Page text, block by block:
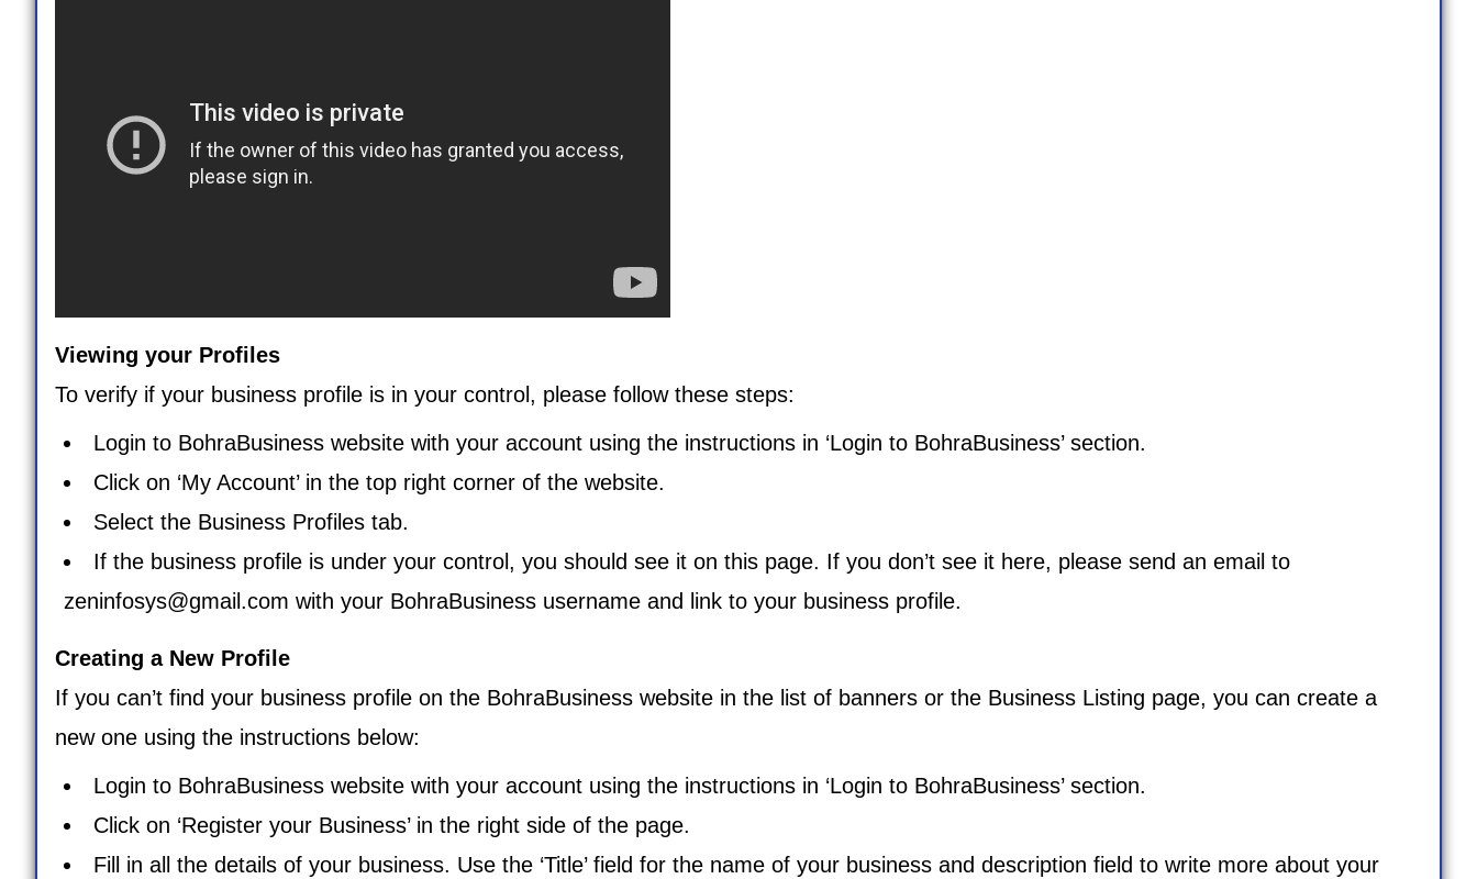
Viewing your Profiles
To verify if your business profile is in your control, please follow these steps:
Login to BohraBusiness website with your account using the instructions in ‘Login to BohraBusiness’ section.
Click on ‘My Account’ in the top right corner of the website.
Select the Business Profiles tab.
If the business profile is under your control, you should see it on this page. If you don’t see it here, please send an email to
zeninfosys@gmail.com with your BohraBusiness username and link to your business profile.
Creating a New Profile
If you can’t find your business profile on the BohraBusiness website in the list of banners or the Business Listing page, you can create a
new one using the instructions below:
Login to BohraBusiness website with your account using the instructions in ‘Login to BohraBusiness’ section.
Click on ‘Register your Business’ in the right side of the page.
Fill in all the details of your business. Use the ‘Title’ field for the name of your business and description field to write more about your